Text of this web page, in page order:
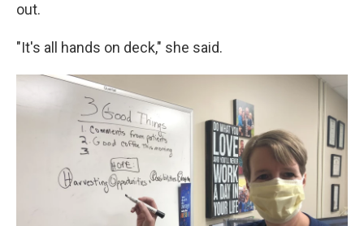
out.
"It's all hands on deck," she said.